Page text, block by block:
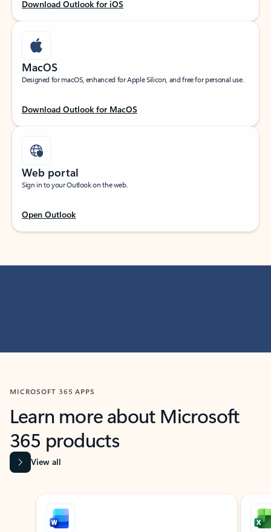
Download Outlook for iOS
MacOS
Designed for macOS, enhanced for Apple Silicon, and free for personal use.
Download Outlook for MacOS
Web portal
Sign in to your Outlook on the web.
Open Outlook
MICROSOFT 365 APPS
Learn more about Microsoft
365 products
View all
Showing slide 1 of 9